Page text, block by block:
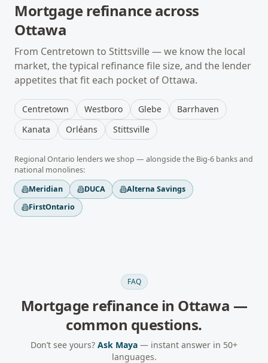
Mortgage refinanceacross
Ottawa
From Centretown to Stittsville— we know the local
market, the typical refinancefile size, and the lender
appetites that fit each pocket of Ottawa.
Centretown Westboro Glebe
Barrhaven
Kanata
Orléans Stittsville
RegionalOntario lenders we shop — alongside the Big-6 banks and
national monolines:
Meridian
DUCA
Alterna Savings
FirstOntario
FAQ
Mortgage refinancein Ottawa —
common questions.
Don’t see yours? Ask Maya — instant answer in 50+
languages.